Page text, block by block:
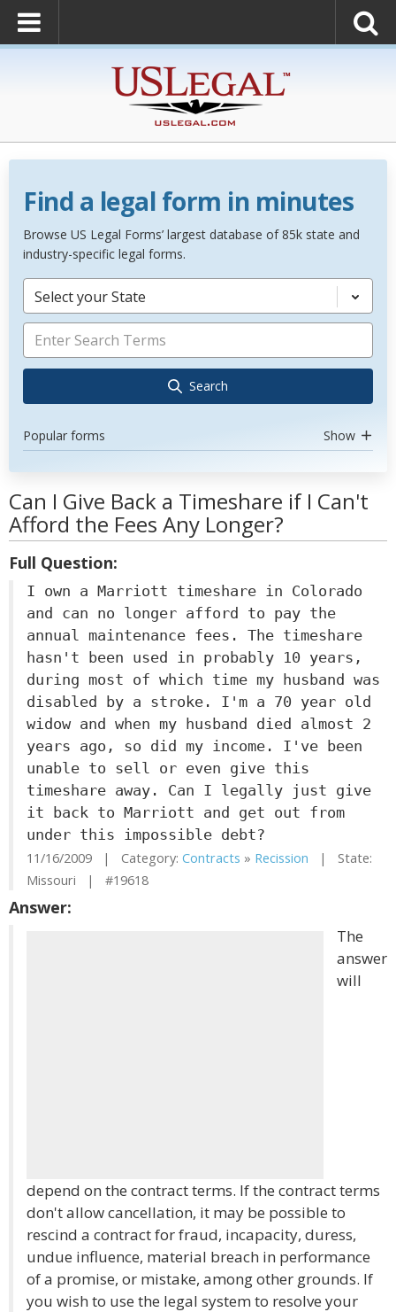
Find a legal form in minutes
Browse US Legal Forms’ largest database of 85k state and
industry-specific legal forms.
Select your State
Search
Popular forms Show
Can I Give Back a Timeshare if I Can't
Afford the Fees Any Longer?
Full Question:
I own a Marriott timeshare in Colorado
and can no longer afford to pay the
annual maintenance fees. The timeshare
hasn't been used in probably 10 years,
during most of which time my husband was
disabled by a stroke. I'm a 70 year old
widow and when my husband died almost 2
years ago, so did my income. I've been
unable to sell or even give this
timeshare away. Can I legally just give
it back to Marriott and get out from
under this impossible debt?
11/16/2009 | Category: Contracts » Recission | State:
Missouri | #19618
Answer:
The
answer
will
depend on the contract terms. If the contract terms
don't allow cancellation, it may be possible to
rescind a contract for fraud, incapacity, duress,
undue influence, material breach in performance
of a promise, or mistake, among other grounds. If
you wish to use the legal system to resolve your